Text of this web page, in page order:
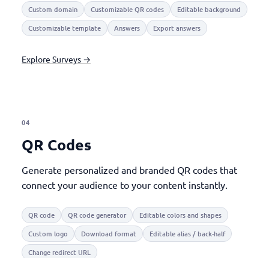
Custom domain
Customizable QR codes
Editable background
Customizable template
Answers Export answers
Explore Surveys →
04
QR Codes
Generate personalized and branded QR codes that
connect your audience to your content instantly.
QR code QR code generator
Editable colors and shapes
Custom logo
Download format
Editable alias / back-half
Change redirect URL